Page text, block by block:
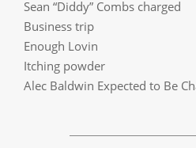
Sean “Diddy” Combs charged
Business trip
Enough Lovin
Itching powder
Alec Baldwin Expected to Be